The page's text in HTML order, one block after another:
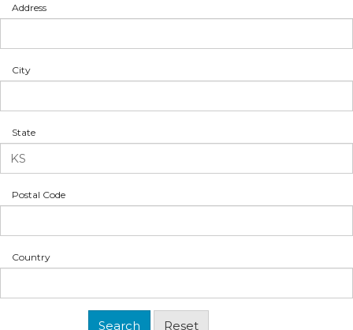
Address
City
State
Postal Code
Country